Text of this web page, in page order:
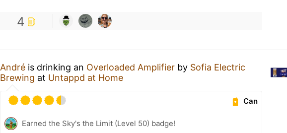
4
André is drinking an Overloaded Amplifier by Sofia Electric
Brewing at Untappd at Home
Can
Earned the Sky's the Limit (Level 50) badge!